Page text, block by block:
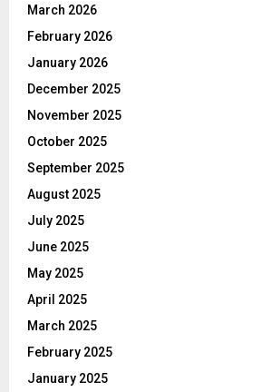
March 2026
February 2026
January 2026
December 2025
November 2025
October 2025
September 2025
August 2025
July 2025
June 2025
May 2025
April 2025
March 2025
February 2025
January 2025